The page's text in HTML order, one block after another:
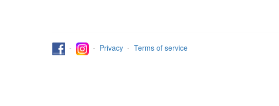
- - Privacy - Terms of service